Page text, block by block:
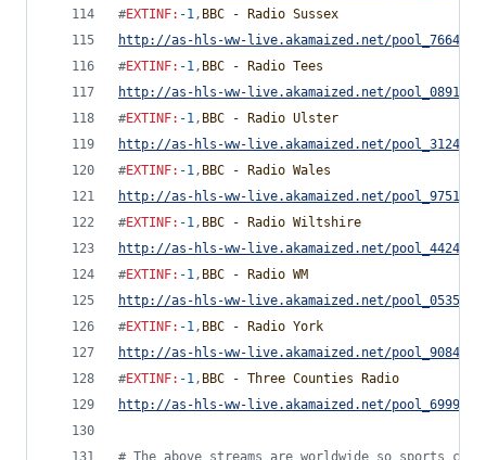
#EXTINF: -1, BBC - Radio Sussex
http://as-hls-ww-live.akamaized.net/
#EXTINF: -1, BBC - Radio Tees
http://as-hls-ww-live.akamaized.net/
#EXTINF: -1, BBC - Radio Ulster
http://as-hls-ww-live.akamaized.net/
#EXTINF: -1, BBC - Radio Wales
http://as-hls-ww-live.akamaized.net/
#EXTINF: -1, BBC - Radio Wiltshire
http://as-hls-ww-live.akamaized.net/
#EXTINF: -1, BBC - Radio WM
http://as-hls-ww-live.akamaized.net/pool_05353924/
#EXTINF: -1, BBC - Radio York
http://as-hls-ww-live.akamaized.net/
#EXTINF: -1, BBC - Three Counties Radio
http://as-hls-ww-live.akamaized.net/
# The above streams are worldwide so sports